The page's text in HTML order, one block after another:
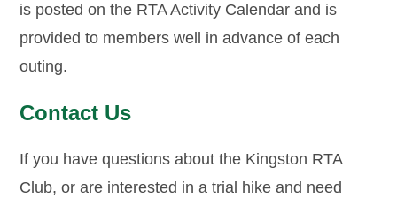
is posted on the RTA Activity Calendar and is
provided to members well in advance of each
outing.
Contact Us
If you have questions about the Kingston RTA
Club, or are interested in a trial hike and need